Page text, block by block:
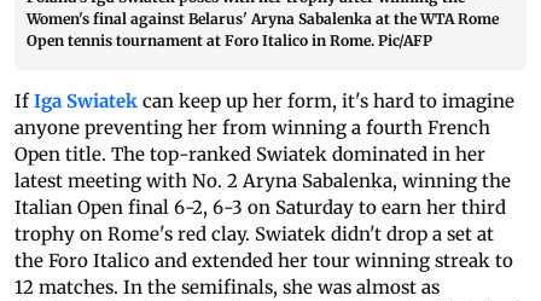
Women's final against Belarus' Aryna Sabalenka at the WTA Rome
Open tennis tournament at Foro Italico in Rome. Pic/AFP
IfIga Swiatek can keep up her form, it's hard to imagine
anyone preventing her from winning a fourth French
Open title. The top-ranked Swiatek dominated in her
latest meeting with No. 2 Aryna Sabalenka, winning the
Italian Open final 6-2, 6-3 on Saturday to earn her third
trophy on Rome's red clay. Swiatek didn't drop a set at
the Foro Italico and extended her tour winning streak to
12 matches. In the semifinals, she was almost as